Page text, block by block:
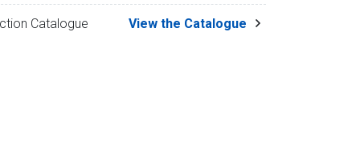
Catalogue View the Catalogue